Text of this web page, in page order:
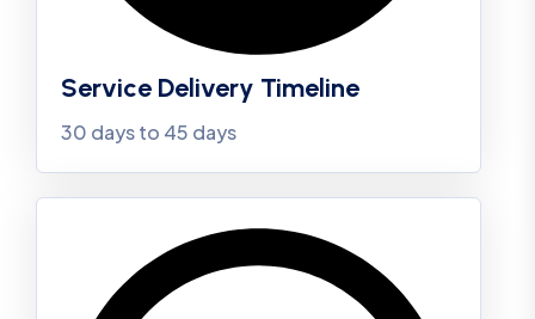
Service Delivery Timeline
30 days to 45 days